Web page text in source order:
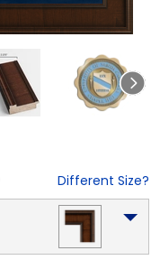
Different Size?